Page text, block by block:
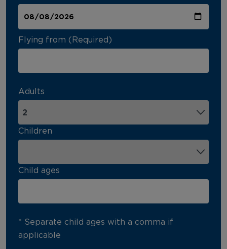
Flying from (Required)
Adults
Children
Child ages
* Separate child ages with a comma if
applicable